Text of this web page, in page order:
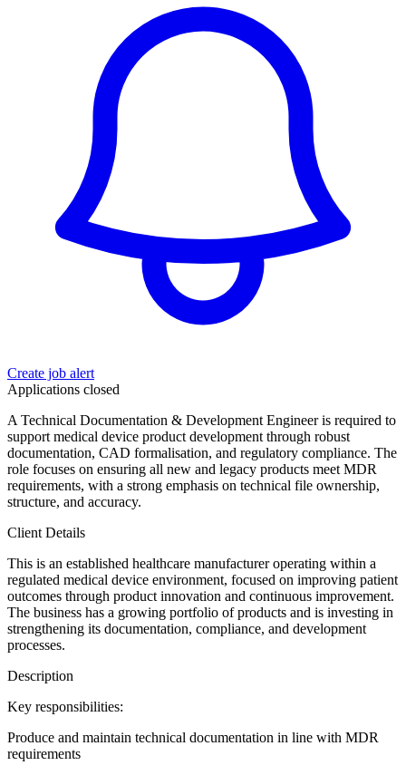
Create job alert
Applications closed
A Technical Documentation & Development Engineer is required to
support medical device product development through robust
documentation, CAD formalisation, and regulatory compliance. The
role focuses on ensuring all new and legacy products meet MDR
requirements, with a strong emphasis on technical file ownership,
structure, and accuracy.
Client Details
This is an established healthcare manufacturer operating within a
regulated medical device environment, focused on improving patient
outcomes through product innovation and continuous improvement.
The business has a growing portfolio of products and is investing in
strengthening its documentation, compliance, and development
processes.
Description
Key responsibilities:
Produce and maintain technical documentation in line with MDR
requirements